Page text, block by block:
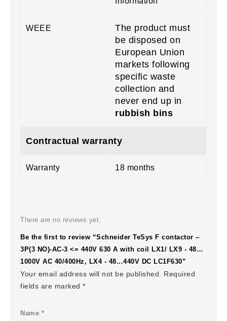
WEEE
The product must
be disposed on
European Union
markets following
specific waste
collection and
never end up in
rubbish bins
Contractual warranty
Warranty 18 months
There are no reviews yet.
Be the first to review “Schneider TeSys F contactor –
3P(3 NO)-AC-3 <= 440V 630 A with coil LX1/ LX9 - 48…
1000V AC 40/400Hz, LX4 - 48...440V DC LC1F630”
Your email address will not be published.
Required
fields are marked*
Name *